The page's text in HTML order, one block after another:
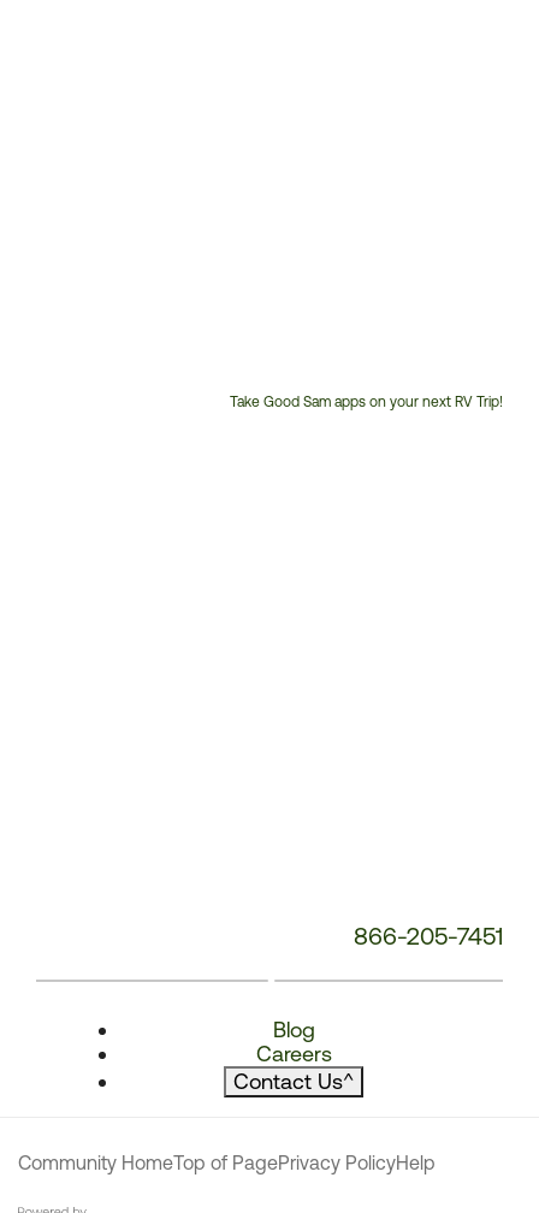
Take Good Sam apps on your next RV Trip!
866-205-7451
Blog
Careers
Contact Us^
Community HomeTop of PagePrivacy PolicyHelp